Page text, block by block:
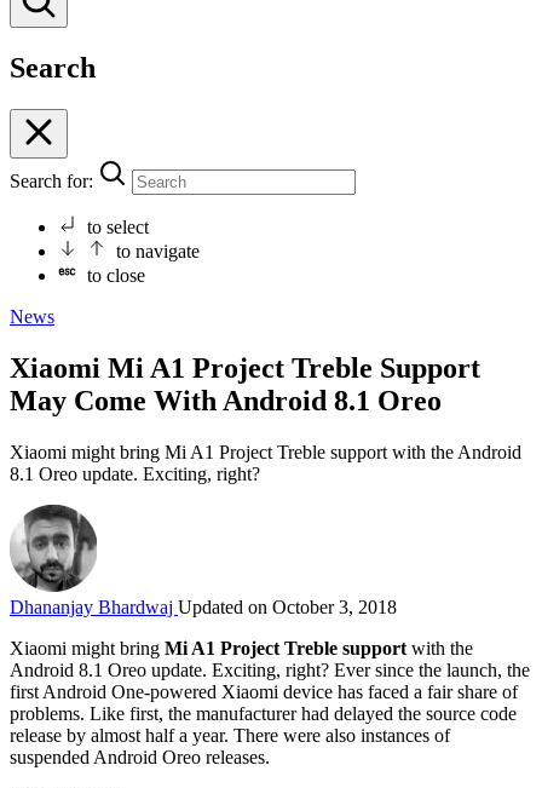
Search
Search for:
to select
to navigate
to close
News
Xiaomi Mi A1 Project Treble Support
May Come With Android 8.1 Oreo
Xiaomi might bring Mi A1 Project Treble support with the Android
8.1 Oreo update. Exciting, right?
Dhananjay Bhardwaj Updated on October 3, 2018
Xiaomi might bring Mi A1 Project Treble support with the
Android 8.1 Oreo update. Exciting, right? Ever since the launch, the
first Android One-powered Xiaomi device has faced a fair share of
problems. Like first, the manufacturer had delayed the source code
release by almost half a year. There were also instances of
suspended Android Oreo releases.